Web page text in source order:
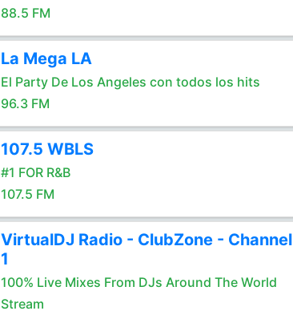
88.5 FM
La Mega LA
El Party De Los Angeles con todos los hits
96.3 FM
107.5 WBLS
#1 FOR R&B
107.5 FM
VirtualDJ Radio - ClubZone - Channel
1
100% Live Mixes From DJs Around The World
Stream